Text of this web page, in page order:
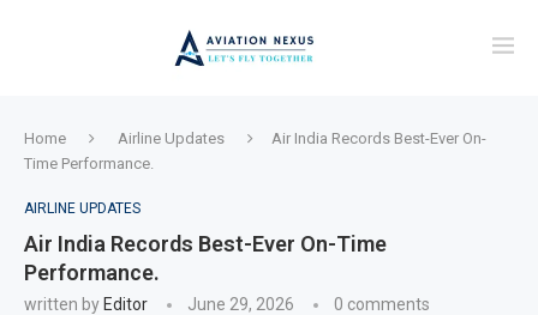
Home Airline Updates
Air India Records Best-Ever On-
Time Performance.
AIRLINE UPDATES
Air India Records Best-Ever On-Time
Performance.
written by Editor June 29, 2026 0 comments